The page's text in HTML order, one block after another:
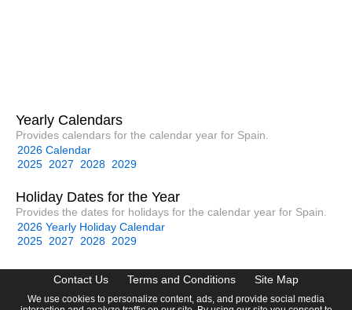
Yearly Calendars
Provides calendars for the calendar year for Spain.
2026 Calendar
2025 2027 2028 2029
Holiday Dates for the Year
Provides the dates for holidays for the calendar year for Spain.
2026 Yearly Holiday Calendar
2025 2027 2028 2029
Contact Us Terms and Conditions Site Map
We use cookies to personalize content, ads, and provide social media